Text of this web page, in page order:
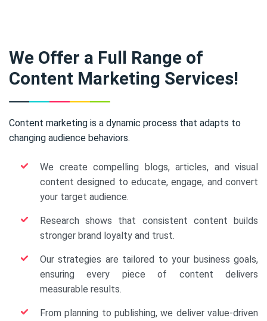
We Offer a Full Range of
Content Marketing Services!
Content marketing is a dynamic process that adapts to
changing audience behaviors.
We create compelling blogs, articles, and visual
content designed to educate, engage, and convert
your target audience.
Research shows that consistent content builds
stronger brand loyalty and trust.
Our strategies are tailored to your business goals,
ensuring every piece of content delivers
measurable results.
From planning to publishing, we deliver value-driven